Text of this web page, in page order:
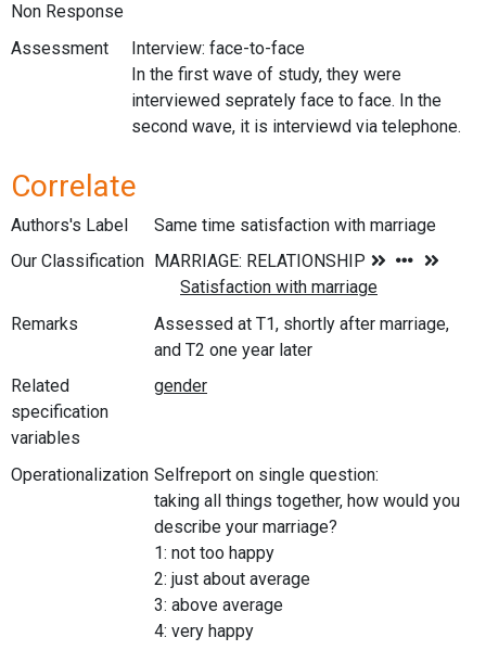
Non Response
Assessment
Interview: face-to-face
In the first wave of study, they were
interviewed seprately face to face. In the
second wave, it is interviewd via telephone.
Correlate
Authors's Label
Same time satisfaction with marriage
Our Classification
Remarks
Assessed at T1, shortly after marriage,
and T2 one year later
Related
specification
variables
Operationalization Selfreport on single question:
taking all things together, how would you
describe your marriage?
1: not too happy
2: just about average
3: above average
4: very happy